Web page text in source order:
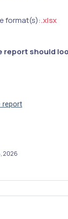
format(s):.xlsx
report should
report
2026